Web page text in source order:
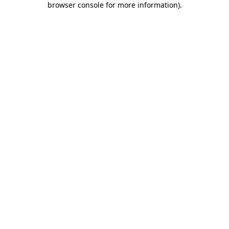
browser console for more information).